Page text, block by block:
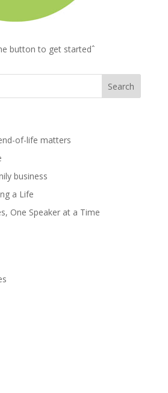
button to get startedˆ
of-life matters
business
a Life
One Speaker at a Time